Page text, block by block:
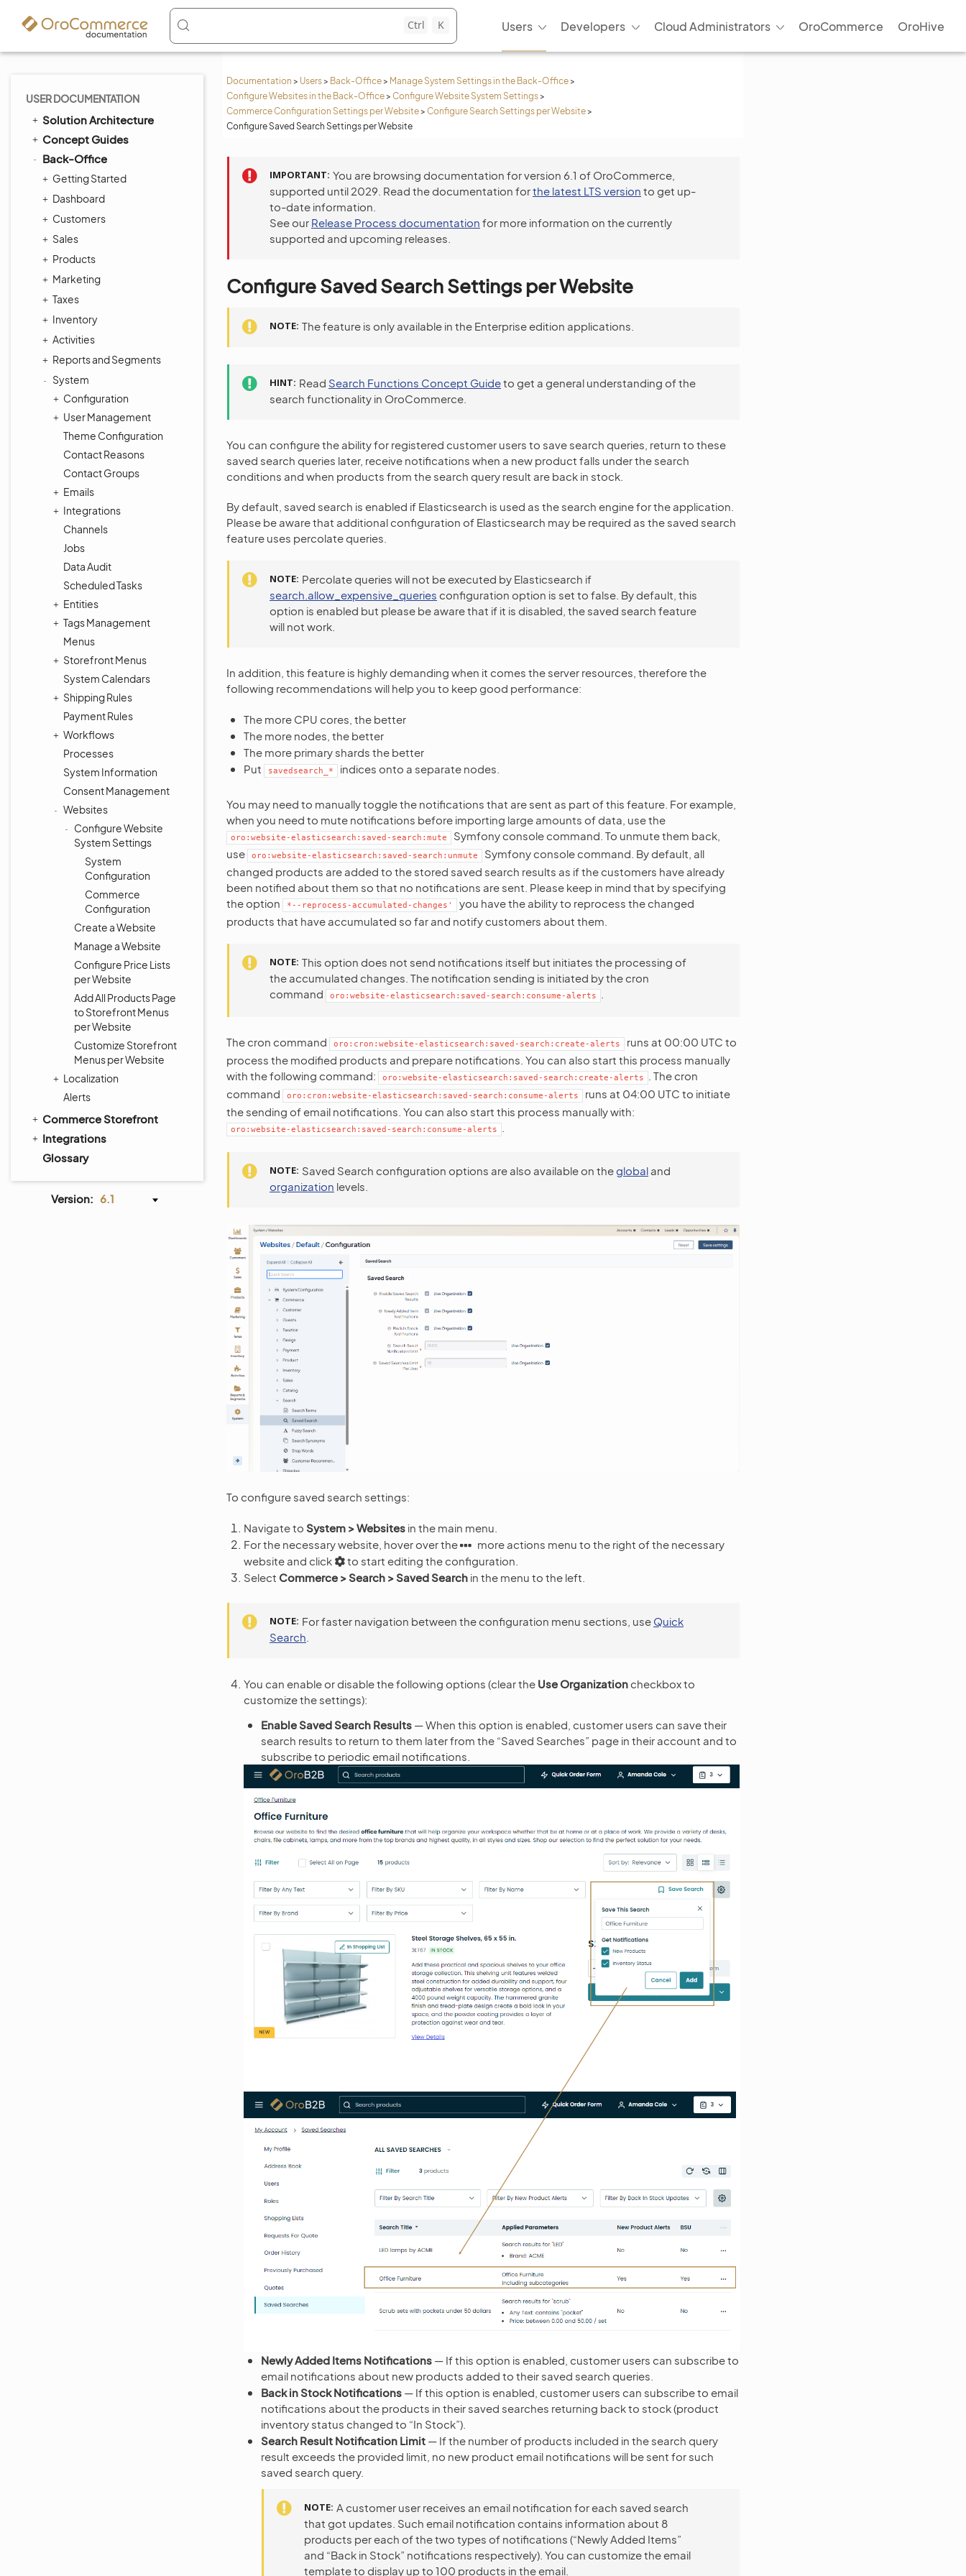
Ctrl K Users Developers Cloud Administrators OroCommerce OroHive
Documentation > Users> Back-Office> Manage System Settings in the Back-Office>
Configure Websites in the Back-Office> Configure Website System Settings>
Commerce Configuration Settings per Website> Configure Search Settings per Website>
Configure Saved Search Settings per Website
USER DOCUMENTATION
Solution Architecture
Concept Guides
Back-Office
Getting Started
Dashboard
Customers
Sales
Products
Marketing
Taxes
Inventory
Activities
Reports and Segments
System
Configuration
User Management
Theme Configuration
Contact Reasons
Contact Groups
Emails
Integrations
Channels
Jobs
Data Audit
Scheduled Tasks
Entities
Tags Management
Menus
Storefront Menus
System Calendars
Shipping Rules
Payment Rules
Workflows
Processes
System Information
Consent Management
Websites
Configure Website
System Settings
System
Configuration
Commerce
Configuration
Create a Website
Manage a Website
Configure Price Lists
per Website
Add All Products Page
to Storefront Menus
per Website
Customize Storefront
Menus per Website
Localization
Alerts
Commerce Storefront
Integrations
Glossary
Version: 6.1
IMPORTANT You are browsing documentation for version 6.1 of OroCommerce,
supported until 2029. Read the documentation forthe latest LTS version to get up-
to-date information.
See our Release Process documentation for more information on the currently
supported and upcoming releases.
Configure Saved Search Settings per Website
NOTE The feature is only available in the Enterprise edition applications.
HINT Read Search Functions Concept Guideto get a general understanding of the
search functionality in OroCommerce.
You can configure the ability for registered customer users to save search queries, return to these
saved search queries later, receive notifications when a new product falls under the search
conditions and when products from the search query result are back in stock.
By default, saved search is enabled if Elasticsearch is used as the search engine for the application.
Please be aware that additional configuration of Elasticsearch may be required as the saved search
feature uses percolate queries.
NOTE Percolate queries will not be executed by Elasticsearch if
search.allow_expensive_queries configuration option is set to false. By default, this
option is enabled but please be aware that if it is disabled, the saved search feature
will not work.
In addition, this feature is highly demanding when it comes the server resources, therefore the
following recommendations will help you to keep good performance:
The more CPU cores, the better
The more nodes, the better
The more primary shards the better
Put
savedsearch_* indices onto a separate nodes.
You may need to manually toggle the notifications that are sent as part of this feature. For example,
when you need to mute notifications before importing large amounts of data, use the
oro:website-elasticsearch:saved-search:mute
Symfony console command. To unmute them back,
use
oro:website-elasticsearch:saved-search:unmute
Symfony console command. By default, all
changed products are added to the stored saved search results as if the customers have already
been notified about them so that no notifications are sent. Please keep in mind that by specifying
the option
*--reprocess-accumulated-changes'
you have the ability to reprocess the changed
products that have accumulated so far and notify customers about them.
NOTE This option does not send notifications itself but initiates the processing of
the accumulated changes. The notification sending is initiated by the cron
command
oro:website-elasticsearch:saved-search:consume-alerts
The cron command oro:cron:website-elasticsearch:saved-search:create-alerts
runs at 00:00 UTC to
process the modified products and prepare notifications. You can also start this process manually
with the following command:
oro:website-elasticsearch:saved-search:create-alerts
. The cron
command
oro:cron:website-elasticsearch:saved-search:consume-alerts
runs at 04:00 UTC to initiate
the sending of email notifications. You can also start this process manually with:
oro:website-elasticsearch:saved-search:consume-alerts
NOTE Saved Search configuration options are also available on theglobal and
organization levels.
To configure saved search settings:
Navigate to System > Websites in the main menu.
For the necessary website, hover over the
more actions menu to the right of the necessary
website and click
to start editing the configuration.
Select Commerce > Search > Saved Search in the menu to the left.
NOTE For faster navigation between the configuration menu sections, use Quick
Search
You can enable or disable the following options (clear the Use Organization checkbox to
customize the settings):
Enable Saved Search Results — When this option is enabled, customer users can save their
search results to return to them later from the “Saved Searches” page in their account and to
subscribe to periodic email notifications.
Newly Added Items Notifications — If this option is enabled, customer users can subscribe to
email notifications about new products added to their saved search queries.
Back in Stock Notifications — If this option is enabled, customer users can subscribe to email
notifications about the products in their saved searches returning back to stock (product
inventory status changed to “In Stock”).
Search Result Notification Limit — If the number of products included in the search query
result exceeds the provided limit, no new product email notifications will be sent for such
saved search query.
NOTE A customer user receives an email notification for each saved search
that got updates. Such email notification contains information about 8
products per each of the two types of notifications (“Newly Added Items”
and “Back in Stock” notifications respectively). You can customize the email
template to display up to 100 products in the email.